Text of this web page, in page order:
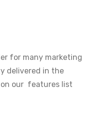
for many marketing
delivered in the
on our features list